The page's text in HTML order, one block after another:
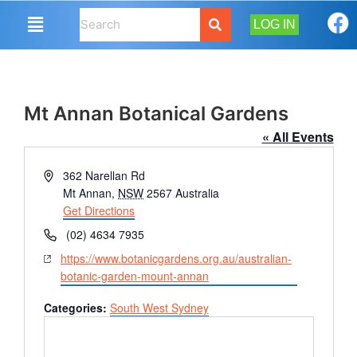
LOG IN
Mt Annan Botanical Gardens
« All Events
Address362 Narellan Rd
Mt Annan, NSW 2567 Australia
Get Directions
Phone(02) 4634 7935
Website
https://www.botanicgardens.org.au/australian-
botanic-garden-mount-annan
Categories: South West Sydney